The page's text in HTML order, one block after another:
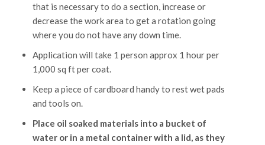
that is necessary to do a section, increase or
decrease the work area to get a rotation going
where you do not have any down time.
Application will take 1 person approx 1 hour per
1,000 sq ft per coat.
Keep a piece of cardboard handy to rest wet pads
and tools on.
Place oil soaked materials into a bucket of
water or in a metal container with a lid, as they